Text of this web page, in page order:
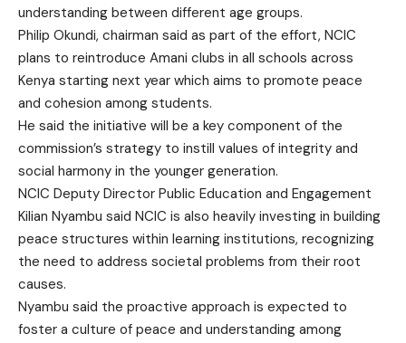
understanding between different age groups.
Philip Okundi, chairman said as part of the effort, NCIC
plans to reintroduce Amani clubs in all schools across
Kenya starting next year which aims to promote peace
and cohesion among students.
He said the initiative will be a key component of the
commission’s strategy to instill values of integrity and
social harmony in the younger generation.
NCIC Deputy Director Public Education and Engagement
Kilian Nyambu said NCIC is also heavily investing in building
peace structures within learning institutions, recognizing
the need to address societal problems from their root
causes.
Nyambu said the proactive approach is expected to
foster a culture of peace and understanding among